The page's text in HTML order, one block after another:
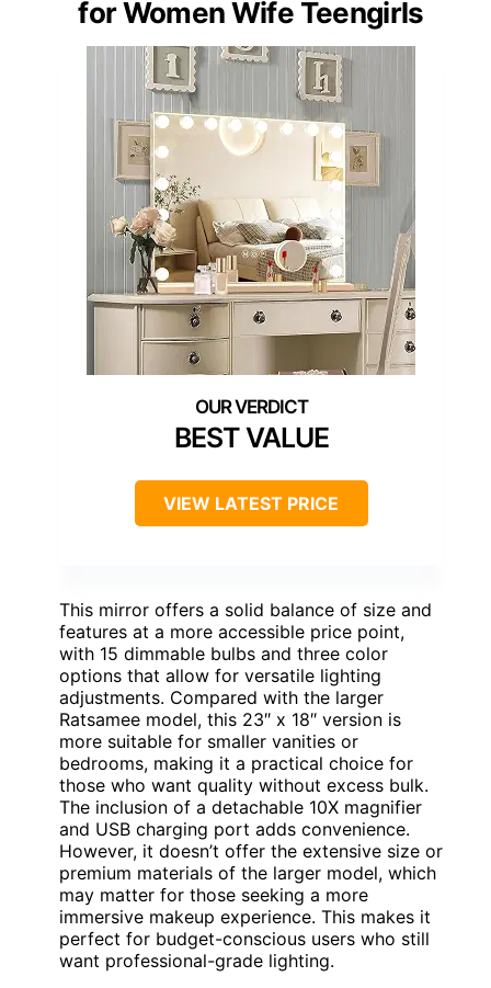
for Women Wife Teengirls
BEST VALUE
VIEW LATEST PRICE
This mirror offers a solid balance of size and
features at a more accessible price point,
with 15 dimmable bulbs and three color
options that allow for versatile lighting
adjustments. Compared with the larger
Ratsamee model, this 23″ x 18″ version is
more suitable for smaller vanities or
bedrooms, making it a practical choice for
those who want quality without excess bulk.
The inclusion of a detachable 10X magnifier
and USB charging port adds convenience.
However, it doesn’t offer the extensive size or
premium materials of the larger model, which
may matter for those seeking a more
immersive makeup experience. This makes it
perfect for budget-conscious users who still
want professional-grade lighting.